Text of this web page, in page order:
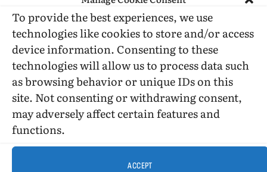
To provide the best experiences, we use
technologies like cookies to store and/or access
device information. Consenting to these
technologies will allow us to process data such
as browsing behavior or unique IDs on this
site. Not consenting or withdrawing consent,
may adversely affect certain features and
functions.
ACCEPT
Both the homophobia (of the cook and
waitress…and Pablo) and the Latinophobia of
the West Hollywood gays (Jonathan and his
friends) are played for laughs, as are the soap
opera elements of the love stories. Alvarado’s
Diego reminded me of Hal Sparks’s Michael
Novotny on the AmericanQueer As Folk, both
in appearance and in long-sufferingness (and
even in eventually getting a hunky WASPy